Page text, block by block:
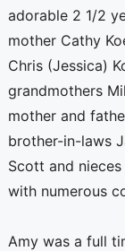
adorable 2 1/2
mother Cathy
Chris (Jessica)
grandmothers
mother and
brother-in-laws
Scott and
with numerous
Amy was a full